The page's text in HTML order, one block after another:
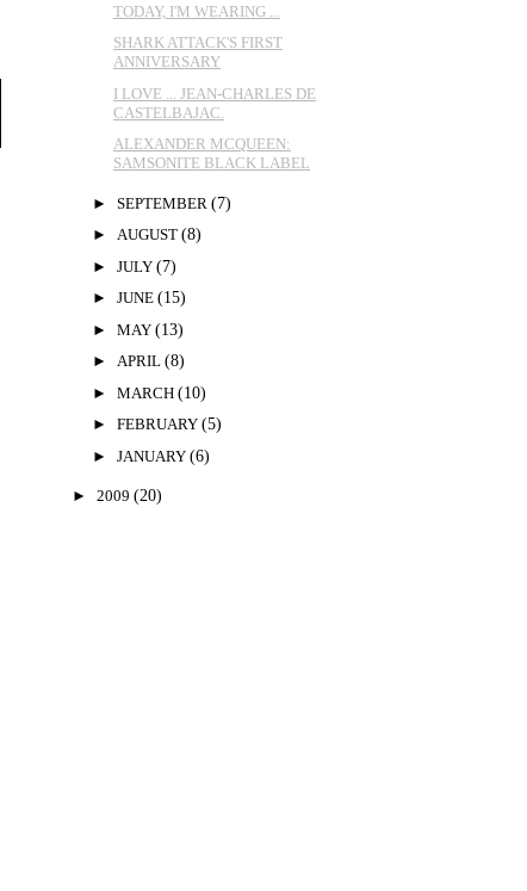
TODAY, I'M WEARING ...
SHARK ATTACK'S FIRST
ANNIVERSARY
I LOVE ... JEAN-CHARLES DE
CASTELBAJAC.
ALEXANDER MCQUEEN:
SAMSONITE BLACK LABEL
► SEPTEMBER (7)
► AUGUST (8)
► JULY (7)
► JUNE (15)
► MAY (13)
► APRIL (8)
► MARCH (10)
► FEBRUARY (5)
► JANUARY (6)
► 2009 (20)